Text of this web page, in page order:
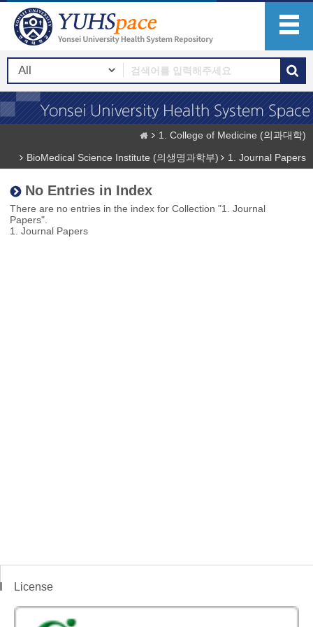
1. College of Medicine (의과대학)
BioMedical Science Institute (의생명과학부)
1. Journal Papers
No Entries in Index
There are no entries in the index for Collection "1. Journal
Papers".
1. Journal Papers
License